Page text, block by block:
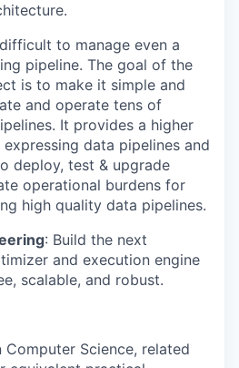
to manage even a
pipeline. The goal of the
is to make it simple and
and operate tens of
It provides a higher
data pipelines and
deploy, test & upgrade
operational burdens for
high quality data pipelines.
: Build the next
and execution engine
scalable, and robust.
Computer Science, related